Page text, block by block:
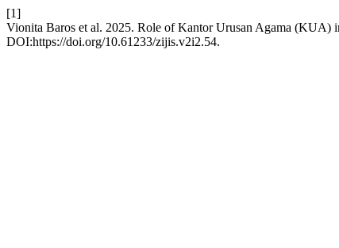
[1]
Vionita Baros et al. 2025. Role of Kantor Urusan Agama (KUA)
DOI:https://doi.org/10.61233/zijis.v2i2.54.